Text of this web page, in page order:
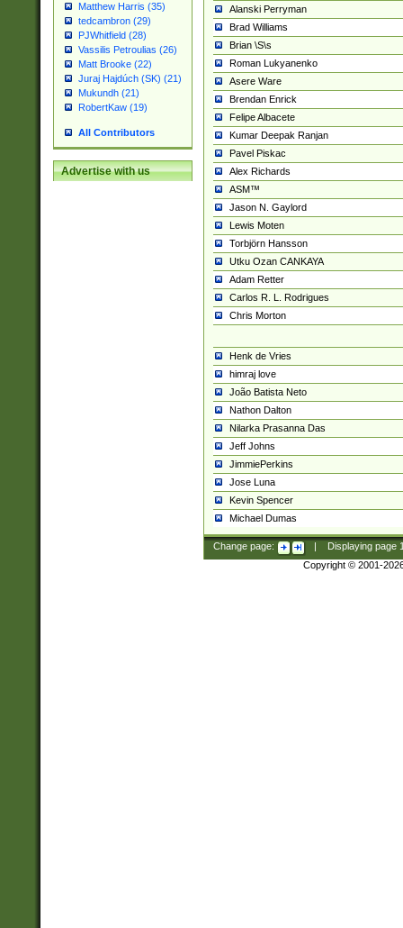
Matthew Harris (35)
tedcambron (29)
PJWhitfield (28)
Vassilis Petroulias (26)
Matt Brooke (22)
Juraj Hajdúch (SK) (21)
Mukundh (21)
RobertKaw (19)
All Contributors
Advertise with us
Alanski Perryman
Brad Williams
Brian \S\s
Roman Lukyanenko
Asere Ware
Brendan Enrick
Felipe Albacete
Kumar Deepak Ranjan
Pavel Piskac
Alex Richards
ASM™
Jason N. Gaylord
Lewis Moten
Torbjörn Hansson
Utku Ozan CANKAYA
Adam Retter
Carlos R. L. Rodrigues
Chris Morton
Henk de Vries
himraj love
João Batista Neto
Nathon Dalton
Nilarka Prasanna Das
Jeff Johns
JimmiePerkins
Jose Luna
Kevin Spencer
Michael Dumas
Change page: Displaying page
Copyright © 2001-